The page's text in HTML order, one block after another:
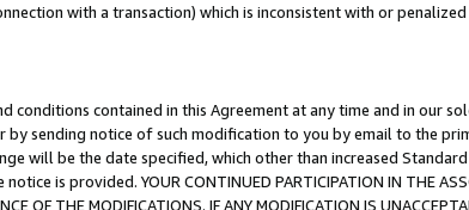
with a transaction) which is inconsistent with or
contained in this Agreement at any time and in our
by sending notice of such modification to you by email to the
will be the date specified, which other than increased
is provided. YOUR CONTINUED PARTICIPATION IN THE
OF THE MODIFICATIONS. IF ANY MODIFICATION IS